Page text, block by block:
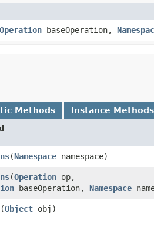
Operation baseOperation,
Methods Instance Methods
​(Namespace namespace)
​(Operation op,
baseOperation, Namespace
​(Object obj)